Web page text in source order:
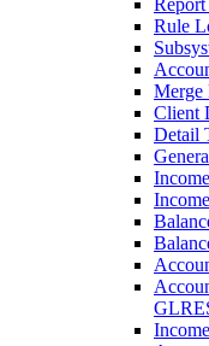
Rule
Merge
Client
Detail